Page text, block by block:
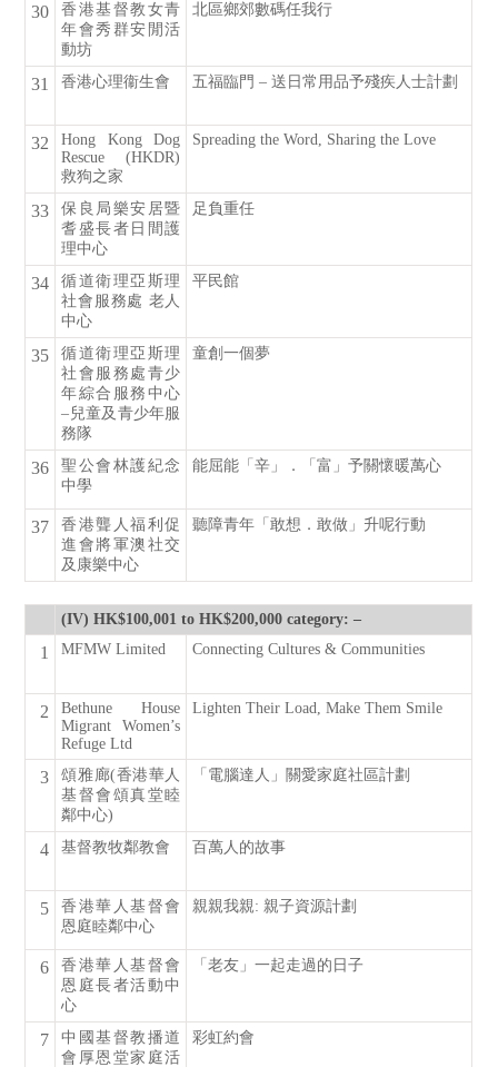
30
香港基督教女青
年會秀群安閒活
動坊
北區鄉郊數碼任我行
31 香港心理衞生會 五福臨門 – 送日常用品予殘疾人士計劃
32
Hong Kong Dog
Rescue (HKDR)
救狗之家
Spreading the Word, Sharing the Love
33
保良局樂安居暨
耆盛長者日間護
理中心
足負重任
34
循道衛理亞斯理
社會服務處 老人
中心
平民館
35
循道衛理亞斯理
社會服務處青少
年綜合服務中心
–兒童及青少年服
務隊
童創一個夢
36
聖公會林護紀念
中學
能屈能「辛」．「富」予關懷暖萬心
37
香港聾人福利促
進會將軍澳社交
及康樂中心
聽障青年「敢想．敢做」升呢行動
(IV) HK$100,001 to HK$200,000 category: –
1 MFMW Limited Connecting Cultures & Communities
2
Bethune House
Migrant Women’s
Refuge Ltd
Lighten Their Load, Make Them Smile
3
頌雅廊(香港華人
基督會頌真堂睦
鄰中心)
「電腦達人」關愛家庭社區計劃
4 基督教牧鄰教會 百萬人的故事
5
香港華人基督會
恩庭睦鄰中心
親親我親: 親子資源計劃
6
香港華人基督會
恩庭長者活動中
心
「老友」一起走過的日子
7
中國基督教播道
會厚恩堂家庭活
彩虹約會